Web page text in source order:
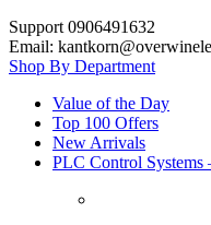
Support 0906491632
Email:
Shop By Department
Value of the Day
Top 100 Offers
New Arrivals
PLC Control Systems